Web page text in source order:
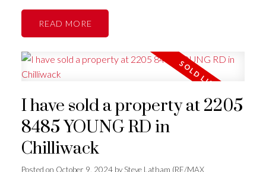
READ
I have sold a property at 2205
8485 YOUNG RD in
Chilliwack
Posted on October 9, 2024 bySteve Latham (RE/MAX